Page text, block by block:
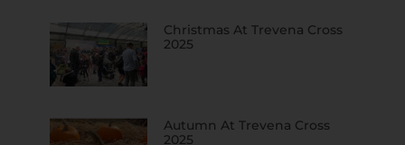
Christmas At Trevena Cross
2025
Autumn At Trevena Cross
2025